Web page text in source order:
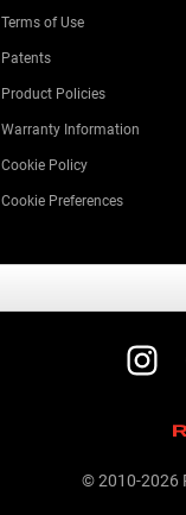
Terms of Use
Patents
Product Policies
Warranty Information
Cookie Policy
Cookie Preferences
© 2010-2026